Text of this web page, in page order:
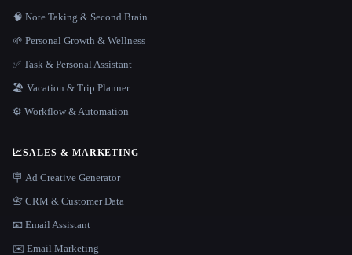
🧠 Note Taking & Second Brain
🌱 Personal Growth & Wellness
✅ Task & Personal Assistant
🏖 Vacation & Trip Planner
⚙️ Workflow & Automation
📈SALES & MARKETING
🪧 Ad Creative Generator
📇 CRM & Customer Data
📧 Email Assistant
✉️ Email Marketing